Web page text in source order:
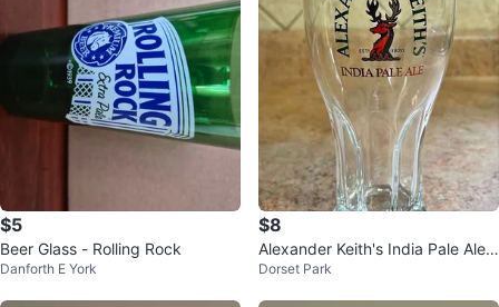
$5
Beer Glass - Rolling Rock
Danforth E York
$8
Alexander Keith's India Pale Ale
Pilsner Glasses
Dorset Park